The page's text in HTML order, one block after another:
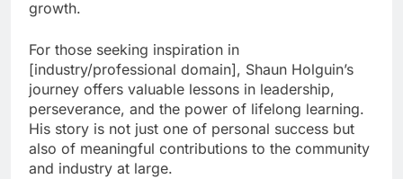
growth.
For those seeking inspiration in
[industry/professional domain], Shaun Holguin’s
journey offers valuable lessons in leadership,
perseverance, and the power of lifelong learning.
His story is not just one of personal success but
also of meaningful contributions to the community
and industry at large.